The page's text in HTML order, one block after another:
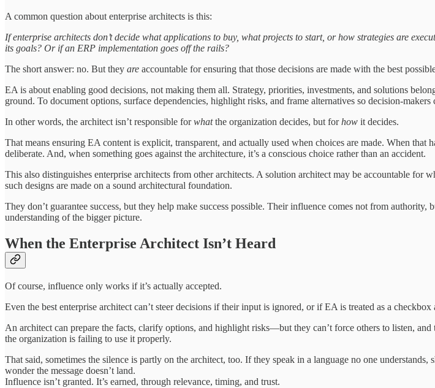
A common question about enterprise architects is this:
If enterprise architects don’t decide what applications to buy, what projects to start, or how strategies are
its goals? Or if an ERP implementation goes off the rails?
The short answer: no. But they are accountable for ensuring that those decisions are made with the best
EA is about enabling good decisions, not making them all. Strategy, priorities, investments, and solutions
ground. To document options, surface dependencies, highlight risks, and frame alternatives so decision-makers
In other words, the architect isn’t responsible forwhatthe organization decides, but forhow it decides.
That means ensuring EA content is explicit, transparent, and actually used when choices are made. When that
deliberate. And, when something goes against the architecture, it’s a conscious choice rather than an accident.
This also distinguishes enterprise architects from other architects. A solution architect may be accountable for
such designs are made on a sound architectural foundation.
They don’t guarantee success, but they help make success possible. Their influence comes not from
understanding of the bigger picture.
When the Enterprise Architect Isn’t Heard
Of course, influence only works if it’s actually accepted.
Even the best enterprise architect can’t steer decisions if their input is ignored, or if EA is treated as a
An architect can prepare the facts, clarify options, and highlight risks—but they can’t force others to listen,
the organization is failing to use it properly.
That said, sometimes the silence is partly on the architect, too. If they speak in a language no one
wonder the message doesn’t land.
Influence isn’t granted. It’s earned, through relevance, timing, and trust.